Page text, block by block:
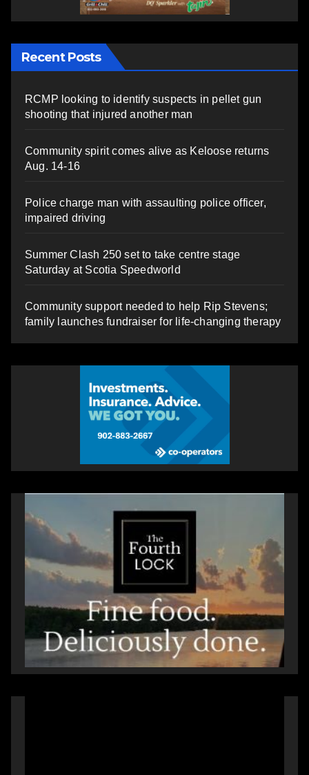
Recent Posts
RCMP looking to identify suspects in pellet gun
shooting that injured another man
Community spirit comes alive as Keloose returns
Aug. 14-16
Police charge man with assaulting police officer,
impaired driving
Summer Clash 250 set to take centre stage
Saturday at Scotia Speedworld
Community support needed to help Rip Stevens;
family launches fundraiser for life-changing therapy